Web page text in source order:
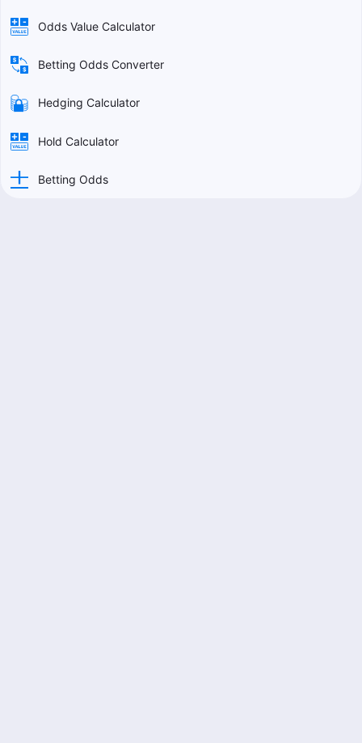
Odds Value Calculator
Betting Odds Converter
Hedging Calculator
Hold Calculator
Betting Odds